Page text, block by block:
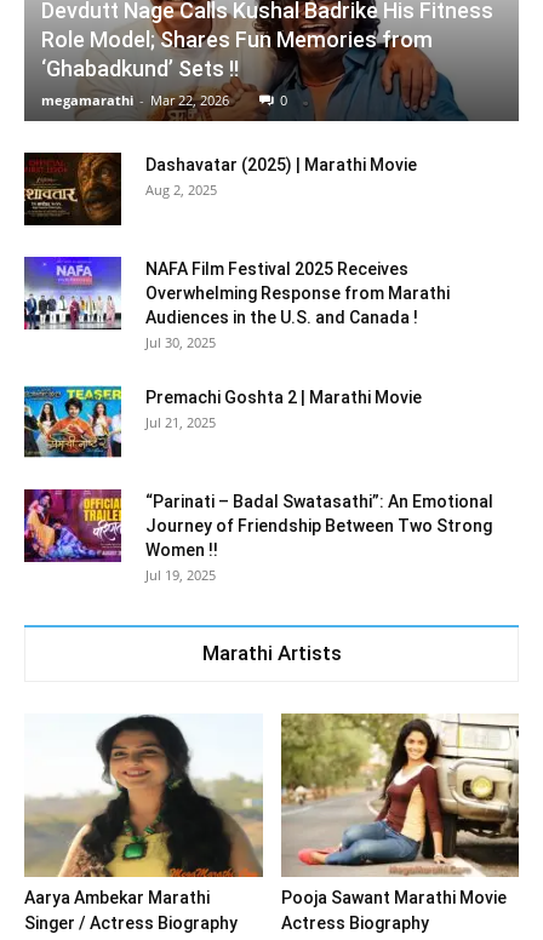
Devdutt Nage Calls Kushal Badrike His Fitness
Role Model; Shares Fun Memories from
‘Ghabadkund’ Sets !!
megamarathi - Mar 22, 2026 0
Dashavatar (2025) | Marathi Movie
Aug 2, 2025
NAFA Film Festival 2025 Receives
Overwhelming Response from Marathi
Audiences in the U.S. and Canada !
Jul 30, 2025
Premachi Goshta 2 | Marathi Movie
Jul 21, 2025
“Parinati – Badal Swatasathi”: An Emotional
Journey of Friendship Between Two Strong
Women !!
Jul 19, 2025
Marathi Artists
Aarya Ambekar Marathi
Singer / Actress Biography
Pooja Sawant Marathi Movie
Actress Biography